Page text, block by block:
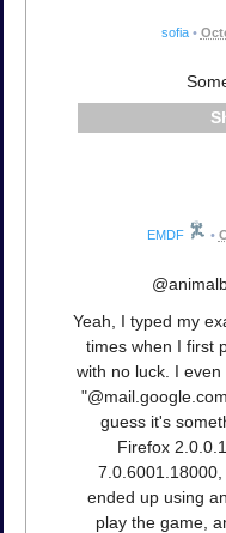
sofia •
EMDF •
Yeah, I typed my
times when I first
with no luck. I
guess it's
Firefox
ended up using
play the game,